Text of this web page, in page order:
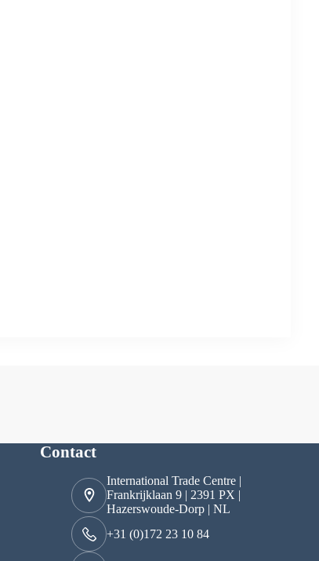
Contact
International Trade Centre |
Frankrijklaan 9 | 2391 PX |
Hazerswoude-Dorp | NL
+31 (0)172 23 10 84